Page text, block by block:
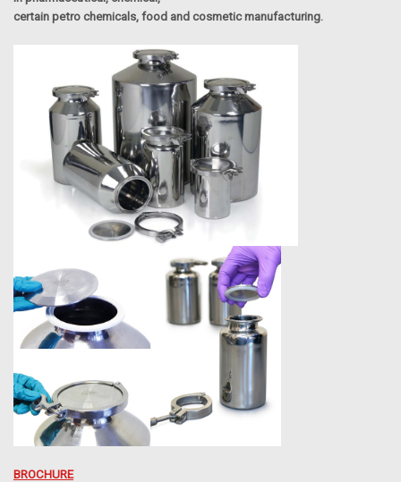
certain petro chemicals, food and cosmetic manufacturing.
BROCHURE